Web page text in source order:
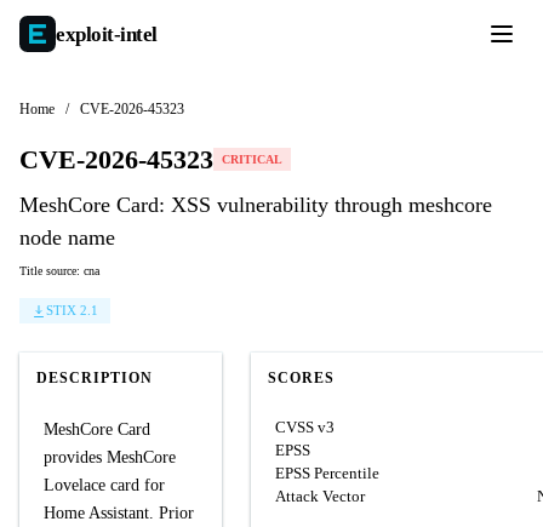
exploit-intel
Home / CVE-2026-45323
CVE-2026-45323 CRITICAL
MeshCore Card: XSS vulnerability through meshcore
node name
Title source: cna
STIX 2.1
DESCRIPTION
MeshCore Card
provides MeshCore
Lovelace card for
Home Assistant. Prior
SCORES
CVSS v3
EPSS
EPSS Percentile
Attack Vector